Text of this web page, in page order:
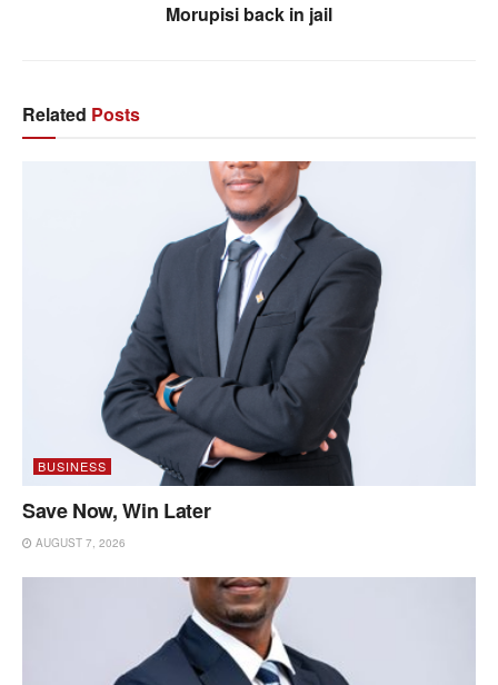
Morupisi back in jail
Related Posts
BUSINESS
Save Now, Win Later
AUGUST 7, 2026